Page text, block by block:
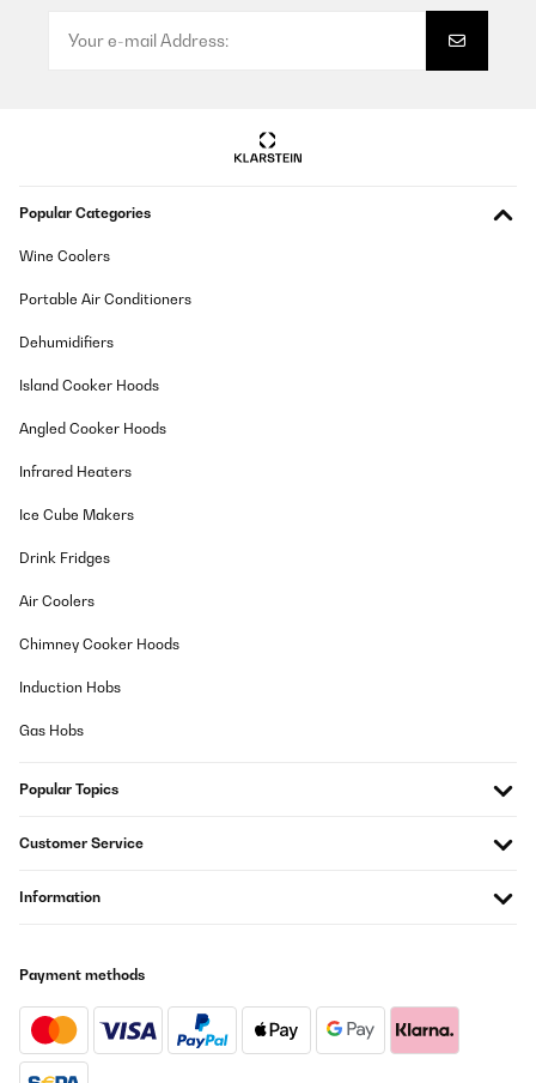
Popular Categories
Wine Coolers
Portable Air Conditioners
Dehumidifiers
Island Cooker Hoods
Angled Cooker Hoods
Infrared Heaters
Ice Cube Makers
Drink Fridges
Air Coolers
Chimney Cooker Hoods
Induction Hobs
Gas Hobs
Popular Topics
Customer Service
Information
Payment methods